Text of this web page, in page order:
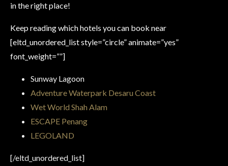
in the right place!
Keep reading which hotels you can book near
[eltd_unordered_list style=”circle” animate=”yes”
font_weight=””]
Sunway Lagoon
Adventure Waterpark Desaru Coast
Wet World Shah Alam
ESCAPE Penang
LEGOLAND
[/eltd_unordered_list]